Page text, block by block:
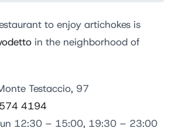
to enjoy artichokes is
in the neighborhood of
Testaccio, 97
4194
12:30 – 15:00, 19:30 – 23:00